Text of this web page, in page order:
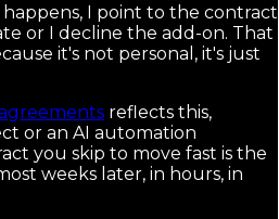
I point to the contract
or I decline the add-on. That
it's not personal, it's just
reflects this,
or an AI automation
you skip to move fast is the
weeks later, in hours, in